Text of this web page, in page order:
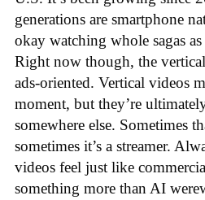
generations are smartphone
okay watching whole sagas
Right now though, the
ads-oriented. Vertical videos
moment, but they’re
somewhere else. Sometimes
sometimes it’s a streamer.
videos feel just like
something more than AI